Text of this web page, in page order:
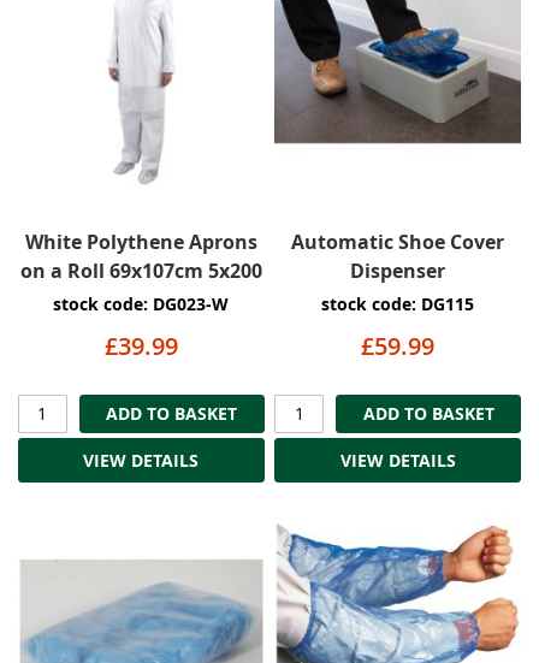
White Polythene Aprons
on a Roll 69x107cm 5x200
stock code: DG023-W
£39.99
ADD TO BASKET
VIEW DETAILS
Automatic Shoe Cover
Dispenser
stock code: DG115
£59.99
ADD TO BASKET
VIEW DETAILS